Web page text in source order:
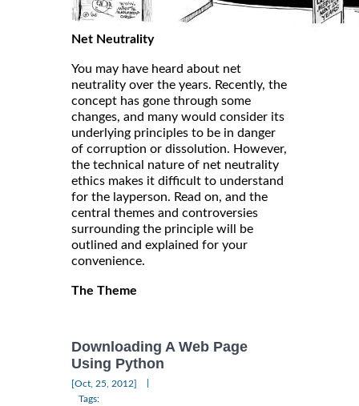
Net Neutrality
You may have heard about net
neutrality over the years. Recently, the
concept has gone through some
changes, and many would consider its
underlying principles to be in danger
of corruption or dissolution. However,
the technical nature of net neutrality
ethics makes it difficult to understand
for the layperson. Read on, and the
central themes and controversies
surrounding the principle will be
outlined and explained for your
convenience.
The Theme
Downloading A Web Page
Using Python
[Oct, 25, 2012]
Tags: